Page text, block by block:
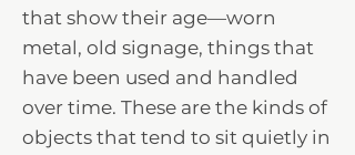
that show their age—worn
metal, old signage, things that
have been used and handled
over time. These are the kinds of
objects that tend to sit quietly in